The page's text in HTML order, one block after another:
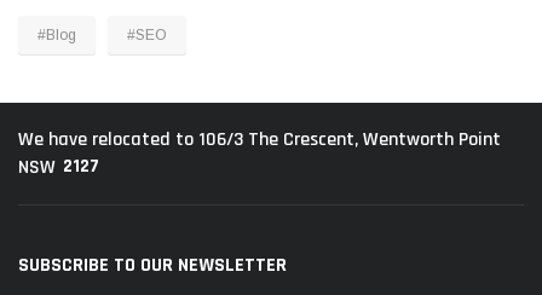
#Blog #SEO
We have relocated to 106/3 The Crescent, Wentworth Point
NSW 2127
SUBSCRIBE TO OUR NEWSLETTER